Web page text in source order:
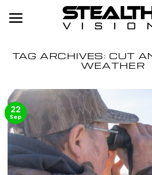
TAG ARCHIVES: CUT
WEATHER
22
Sep